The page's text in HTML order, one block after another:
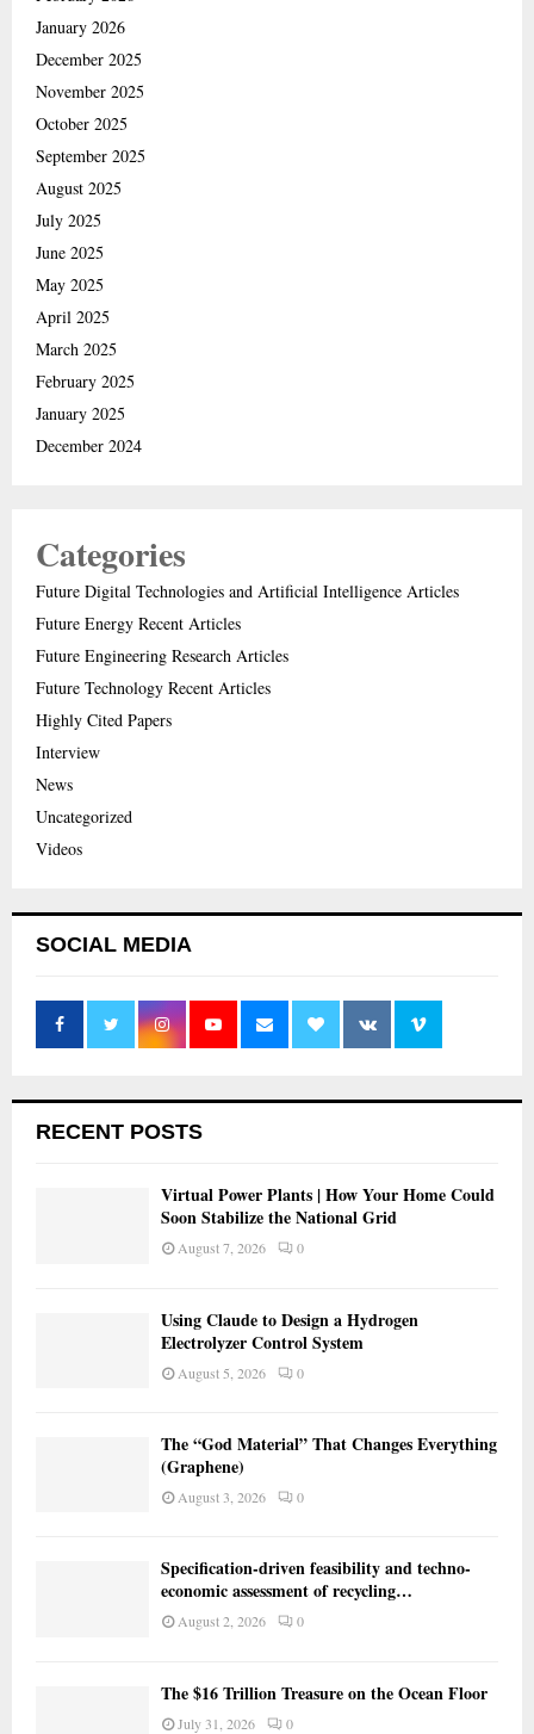
January 2026
December 2025
November 2025
October 2025
September 2025
August 2025
July 2025
June 2025
May 2025
April 2025
March 2025
February 2025
January 2025
December 2024
Categories
Future Digital Technologies and Artificial Intelligence Articles
Future Energy Recent Articles
Future Engineering Research Articles
Future Technology Recent Articles
Highly Cited Papers
Interview
News
Uncategorized
Videos
SOCIAL MEDIA
RECENT POSTS
Virtual Power Plants | How Your Home Could
Soon Stabilize the National Grid
August 7, 2026 0
Using Claude to Design a Hydrogen
Electrolyzer Control System
August 5, 2026 0
The “God Material” That Changes Everything
(Graphene)
August 3, 2026 0
Specification-driven feasibility and techno-
economic assessment of recycling…
August 2, 2026 0
The $16 Trillion Treasure on the Ocean Floor
July 31, 2026 0